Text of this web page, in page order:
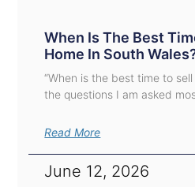
When Is The Best
Home In South
“When is the best time to
the questions I am asked
Read More
June 12, 2026